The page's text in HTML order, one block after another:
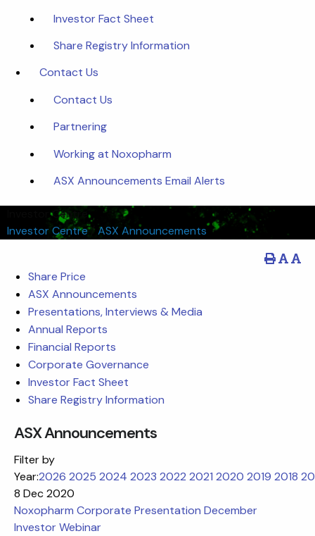
Investor Fact Sheet
Share Registry Information
Contact Us
Contact Us
Partnering
Working at Noxopharm
ASX Announcements Email Alerts
Investor Centre
Investor Centre/ASX Announcements
Share Price
ASX Announcements
Presentations, Interviews & Media
Annual Reports
Financial Reports
Corporate Governance
Investor Fact Sheet
Share Registry Information
ASX Announcements
Filter by
Year:2026 2025 2024 2023 2022 2021 2020 2019 2018
8 Dec 2020
Noxopharm Corporate Presentation December
Investor Webinar